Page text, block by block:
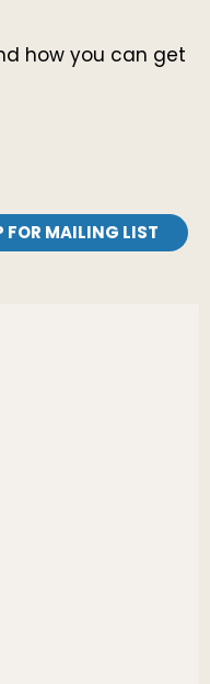
how you can get
FOR MAILING LIST